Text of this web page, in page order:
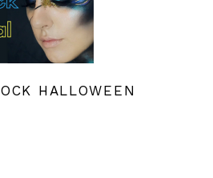
HALLOWEEN